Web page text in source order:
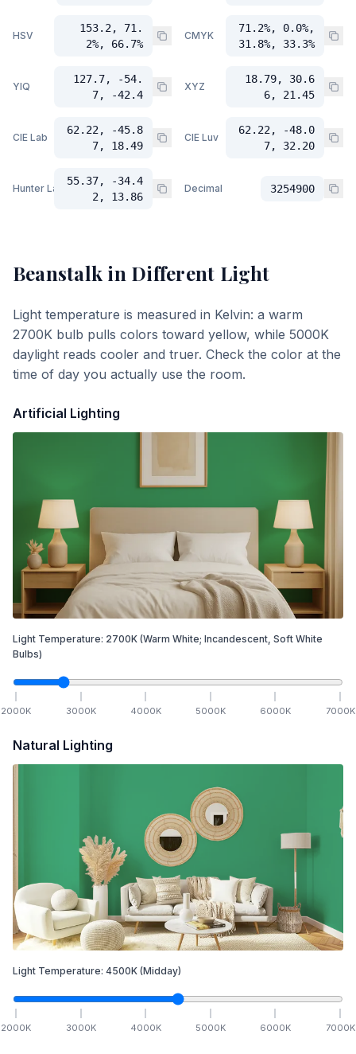
HSV
153.2, 71.
2%, 66.7%
CMYK
71.2%, 0.0%,
31.8%, 33.3%
YIQ
127.7, -54.
7, -42.4
XYZ
18.79, 30.6
6, 21.45
CIE Lab
62.22, -45.8
7, 18.49
CIE Luv
62.22, -48.0
7, 32.20
Hunter Lab
55.37, -34.4
2, 13.86
Decimal 3254900
Beanstalk in Different Light
Light temperature is measured in Kelvin: a warm
2700K bulb pulls colors toward yellow, while 5000K
daylight reads cooler and truer. Check the color at the
time of day you actually use the room.
Artificial Lighting
Light Temperature: 2700K (Warm White; Incandescent, Soft White
Bulbs)
2000K 3000K 4000K 5000K 6000K 7000K
Natural Lighting
Light Temperature: 4500K (Midday)
2000K 3000K 4000K 5000K 6000K 7000K